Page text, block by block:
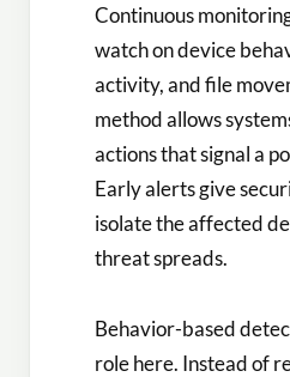
Continuous
watch on device
activity, and file
method allows
actions that signal a
Early alerts give
isolate the affected
threat spreads.
Behavior-based
role here. Instead of